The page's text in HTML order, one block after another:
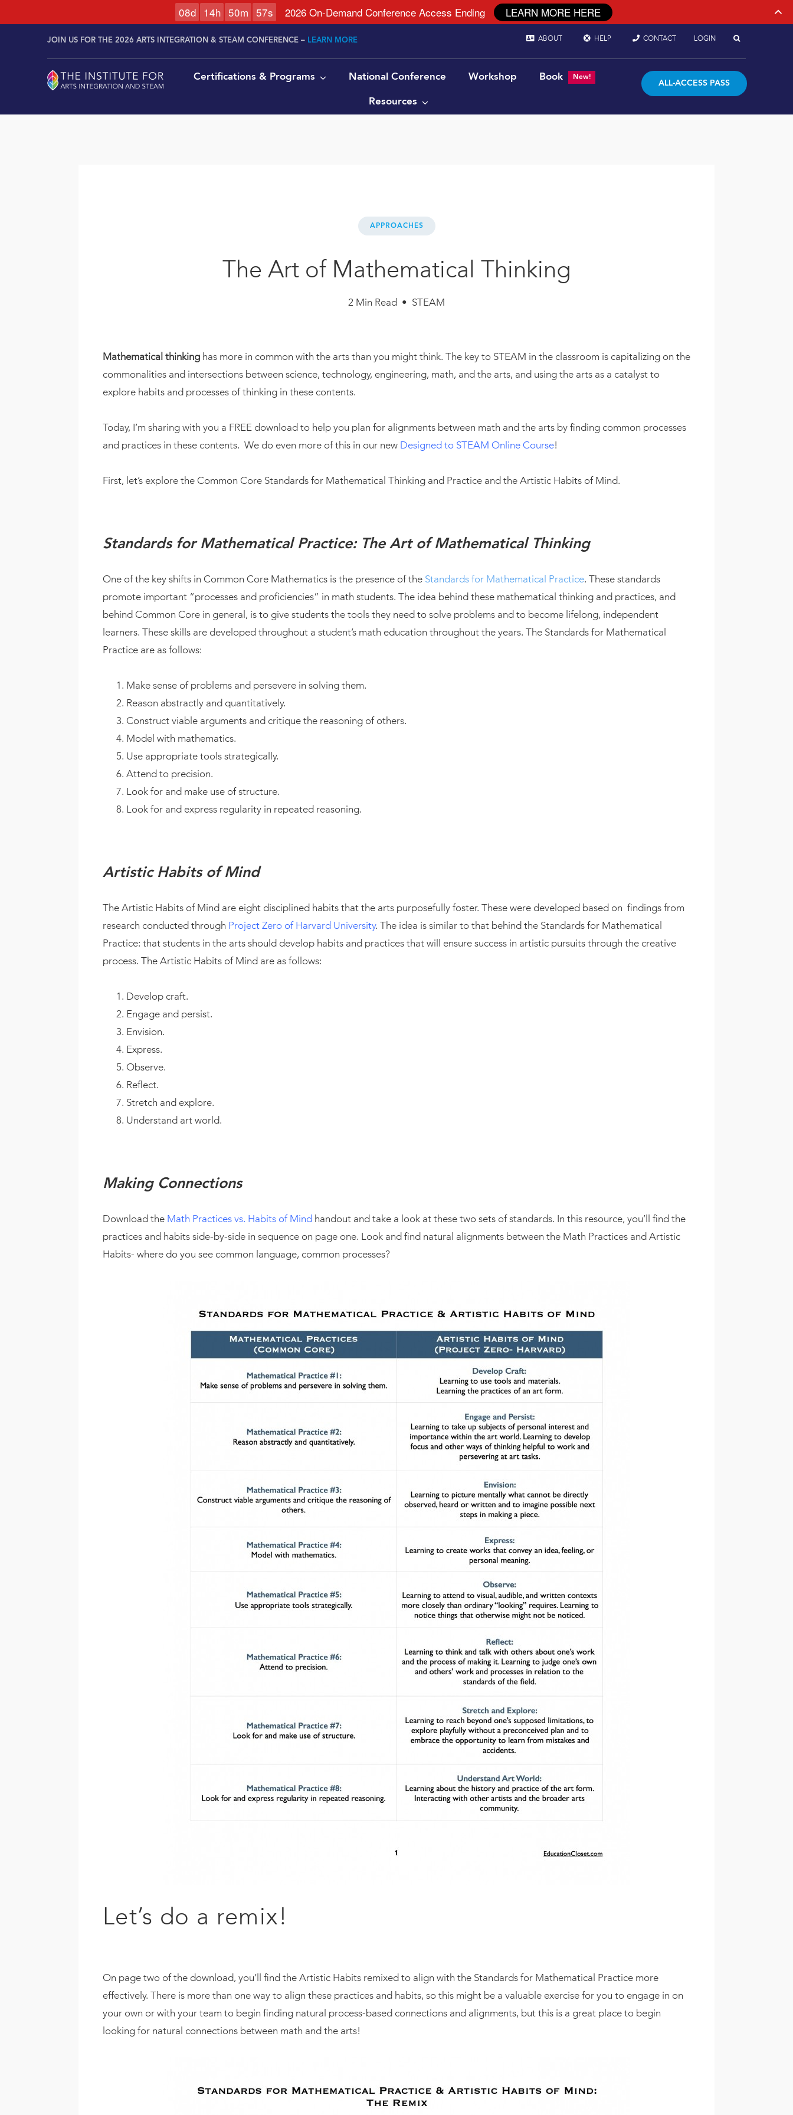
JOIN US FOR THE 2026 ARTS INTEGRATION & STEAM CONFERENCE – LEARN MORE ABOUT HELP CONTACT LOGIN
Certifications & Programs National Conference Workshop Book New!
Resources
ALL-ACCESS PASS
APPROACHES
The Art of Mathematical Thinking
2 Min Read • STEAM
Mathematical thinkinghas more in common with the arts than you might think. The key to STEAM in the classroom is capitalizing on the
commonalities and intersections between science, technology, engineering, math, and the arts, and using the arts as a catalyst to
explore habits and processes of thinking in these contents.
Today, I’m sharing with you a FREE download to help you plan for alignments between math and the arts by finding common processes
and practices in these contents. We do even more of this in our new Designed to STEAM Online Course!
First, let’s explore the Common Core Standards for Mathematical Thinking and Practice and the Artistic Habits of Mind.
Standards for Mathematical Practice: The Art of Mathematical Thinking
One of the key shifts in Common Core Mathematics is the presence of the Standards for Mathematical Practice. These standards
promote important “processes and proficiencies” in math students. The idea behind these mathematical thinking and practices, and
behind Common Core in general, is to give students the tools they need to solve problems and to become lifelong, independent
learners. These skills are developed throughout a student’s math education throughout the years. The Standards for Mathematical
Practice are as follows:
Make sense of problems and persevere in solving them.
Reason abstractly and quantitatively.
Construct viable arguments and critique the reasoning of others.
Model with mathematics.
Use appropriate tools strategically.
Attend to precision.
Look for and make use of structure.
Look for and express regularity in repeated reasoning.
Artistic Habits of Mind
The Artistic Habits of Mind are eight disciplined habits that the arts purposefully foster. These were developed based on findings from
research conducted through Project Zero of Harvard University. The idea is similar to that behind the Standards for Mathematical
Practice: that students in the arts should develop habits and practices that will ensure success in artistic pursuits through the creative
process. The Artistic Habits of Mind are as follows:
Develop craft.
Engage and persist.
Envision.
Express.
Observe.
Reflect.
Stretch and explore.
Understand art world.
Making Connections
Download the Math Practices vs. Habits of Mind handout and take a look at these two sets of standards. In this resource, you’ll find the
practices and habits side-by-side in sequence on page one. Look and find natural alignments between the Math Practices and Artistic
Habits- where do you see common language, common processes?
Let’s do a remix!
On page two of the download, you’ll find the Artistic Habits remixed to align with the Standards for Mathematical Practice more
effectively. There is more than one way to align these practices and habits, so this might be a valuable exercise for you to engage in on
your own or with your team to begin finding natural process-based connections and alignments, but this is a great place to begin
looking for natural connections between math and the arts!
08d 14h 50m 56s 2026 On-Demand Conference Access Ending LEARN MORE HERE